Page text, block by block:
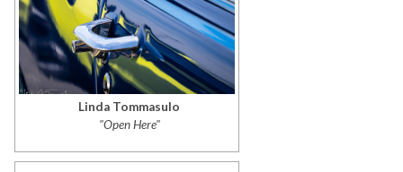
Linda Tommasulo
"Open Here"